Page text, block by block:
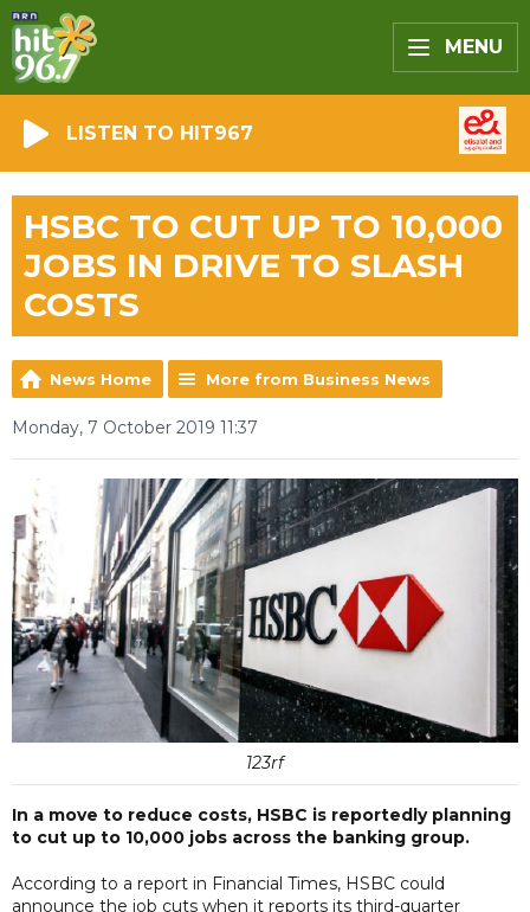
MENU
LISTEN TO HIT967
HSBC TO CUT UP TO 10,000
JOBS IN DRIVE TO SLASH
COSTS
News Home More from Business News
Monday, 7 October 2019 11:37
123rf
In a move to reduce costs, HSBC is reportedly planning
to cut up to 10,000 jobs across the banking group.
According to a report in Financial Times, HSBC could
announce the job cuts when it reports its third-quarter